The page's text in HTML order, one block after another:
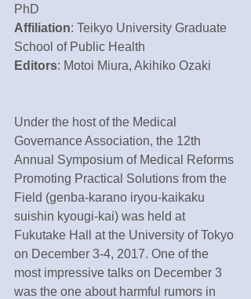
PhD
Affiliation: Teikyo University Graduate
School of Public Health
Editors: Motoi Miura, Akihiko Ozaki
Under the host of the Medical
Governance Association, the 12th
Annual Symposium of Medical Reforms
Promoting Practical Solutions from the
Field (genba-karano iryou-kaikaku
suishin kyougi-kai) was held at
Fukutake Hall at the University of Tokyo
on December 3-4, 2017. One of the
most impressive talks on December 3
was the one about harmful rumors in